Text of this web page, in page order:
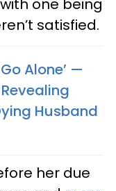
one being
satisfied.
Alone’ —
Husband
her due